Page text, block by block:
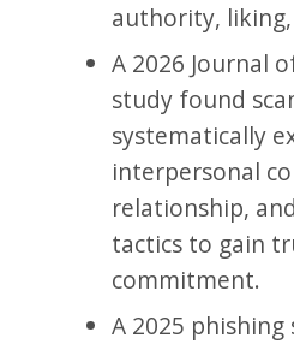
authority,
A 2026 Journal
study found
systematically
interpersonal
relationship,
tactics to gain
commitment.
A 2025